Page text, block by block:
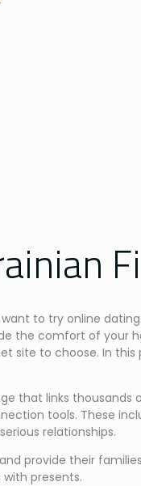
to try online
the comfort of your
to choose. In
that links
tools. These
relationships.
provide their
presents.